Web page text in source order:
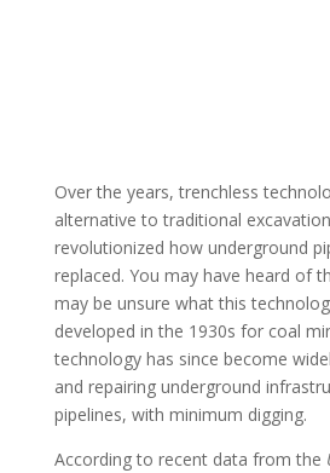
Over the years, trenchless
alternative to traditional
revolutionized how underground
replaced. You may have heard of
may be unsure what this
developed in the 1930s for coal
technology has since become
and repairing underground
pipelines, with minimum digging.
According to recent data from the